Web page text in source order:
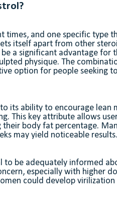
times, and one specific type
itself apart from other
a significant advantage for
physique. The
option for people seeking to
its ability to encourage lean
This key attribute allows
body fat percentage.
may yield noticeable results.
to be adequately informed
especially with higher
could develop